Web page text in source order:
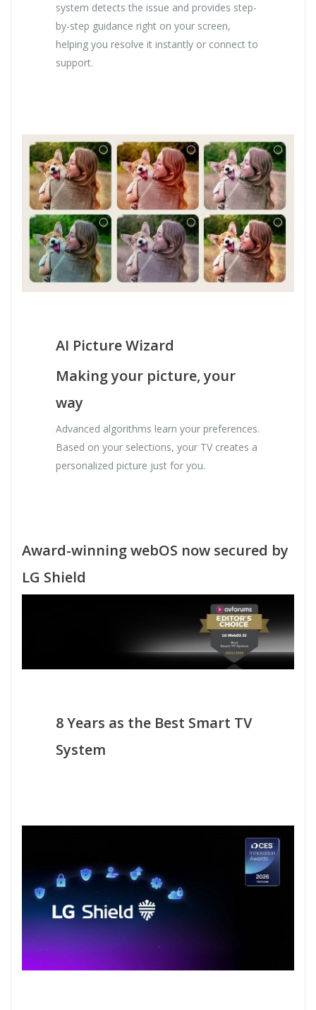
system detects the issue and provides step-
by-step guidance right on your screen,
helping you resolve it instantly or connect to
support.
AI Picture Wizard
Making your picture, your
way
Advanced algorithms learn your preferences.
Based on your selections, your TV creates a
personalized picture just for you.
Award-winning webOS now secured by
LG Shield
8 Years as the Best Smart TV
System